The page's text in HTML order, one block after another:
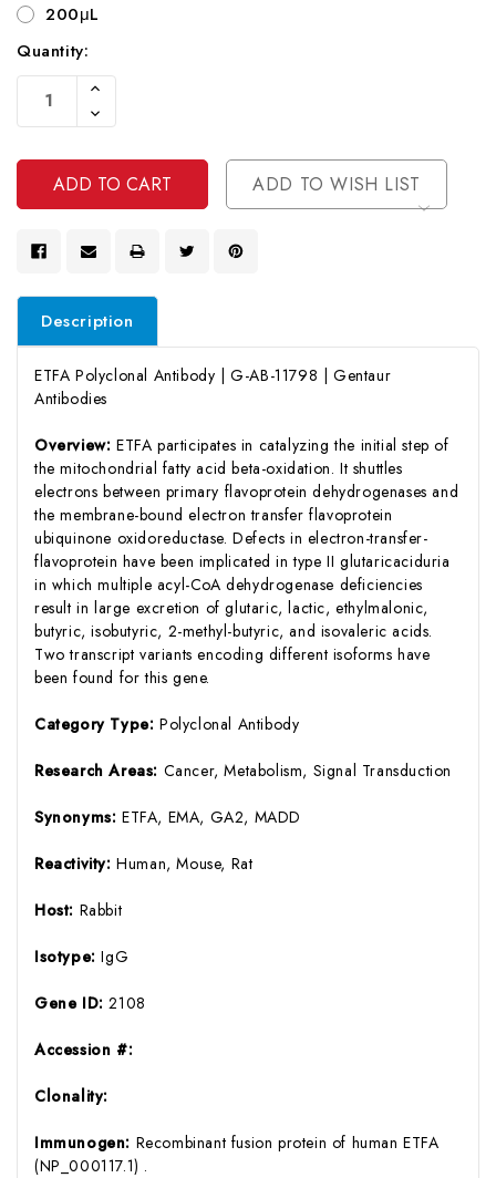
200μL
Current
Stock:
Quantity:
Increase
Of
Undefined
Decrease
Quantity
Undefined
ADD TO WISH LIST
Description
ETFA Polyclonal Antibody | G-AB-11798 | Gentaur
Antibodies
Overview: ETFA participates in catalyzing the initial step of
the mitochondrial fatty acid beta-oxidation. It shuttles
electrons between primary flavoprotein dehydrogenases and
the membrane-bound electron transfer flavoprotein
ubiquinone oxidoreductase. Defects in electron-transfer-
flavoprotein have been implicated in type II glutaricaciduria
in which multiple acyl-CoA dehydrogenase deficiencies
result in large excretion of glutaric, lactic, ethylmalonic,
butyric, isobutyric, 2-methyl-butyric, and isovaleric acids.
Two transcript variants encoding different isoforms have
been found for this gene.
Category Type: Polyclonal Antibody
Research Areas: Cancer, Metabolism, Signal Transduction
Synonyms: ETFA, EMA, GA2, MADD
Reactivity:Human, Mouse, Rat
Host: Rabbit
Isotype:IgG
Gene ID:2108
Accession #:
Clonality:
Immunogen: Recombinant fusion protein of human ETFA
(NP_000117.1) .